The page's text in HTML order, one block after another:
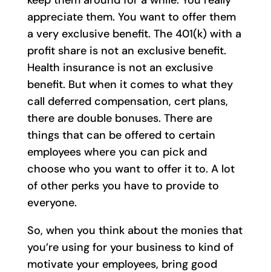
appreciate them. You want to offer them
a very exclusive benefit. The 401(k) with a
profit share is not an exclusive benefit.
Health insurance is not an exclusive
benefit. But when it comes to what they
call deferred compensation, cert plans,
there are double bonuses. There are
things that can be offered to certain
employees where you can pick and
choose who you want to offer it to. A lot
of other perks you have to provide to
everyone.
So, when you think about the monies that
you’re using for your business to kind of
motivate your employees, bring good